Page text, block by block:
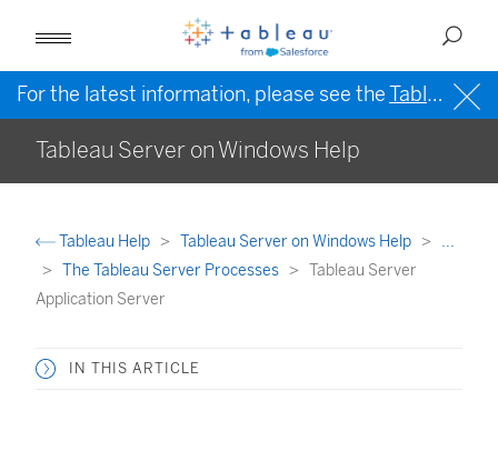
For the latest information, please see theTableau Help in English (US)
Tableau Server on Windows Help
Tableau Help Tableau Server on Windows Help
...
The Tableau Server Processes
Tableau Server
Application Server
IN THIS ARTICLE